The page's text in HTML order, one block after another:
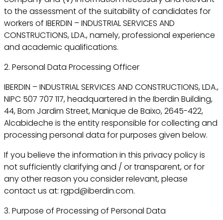
to the assessment of the suitability of candidates for
workers of IBERDIN – INDUSTRIAL SERVICES AND
CONSTRUCTIONS, LDA., namely, professional experience
and academic qualifications.
2. Personal Data Processing Officer
IBERDIN – INDUSTRIAL SERVICES AND CONSTRUCTIONS, LDA.,
NIPC 507 707 117, headquartered in the Iberdin Building,
44, Bom Jardim Street, Manique de Baixo, 2645-422,
Alcabideche is the entity responsible for collecting and
processing personal data for purposes given below.
If you believe the information in this privacy policy is
not sufficiently clarifying and / or transparent, or for
any other reason you consider relevant, please
contact us at: rgpd@iberdin.com.
3. Purpose of Processing of Personal Data